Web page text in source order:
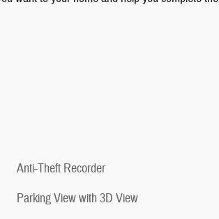
Anti-Theft Recorder
Parking View with 3D View